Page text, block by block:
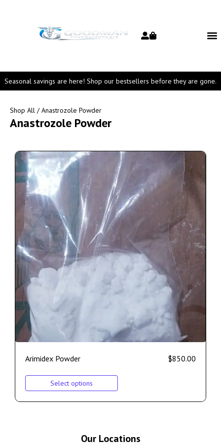
Seasonal savings are here! Shop our bestsellers before they are gone.
Shop All / Anastrozole Powder
Anastrozole Powder
Arimidex Powder $850.00
Select options
Our Locations